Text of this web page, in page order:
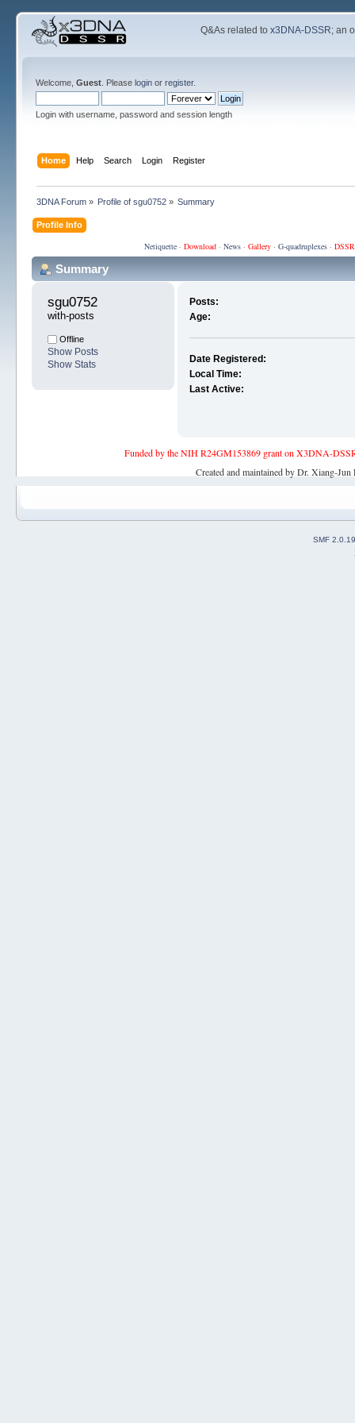
Q&As related tox3DNA-DSSR; an
Welcome, Guest. Please loginor register.
Login with username, password and session length
Home Help Search Login Register
3DNA Forum» Profile of sgu0752 » Summary
Profile Info
Netiquette· Download· News· Gallery· G-quadruplexes·
Summary
sgu0752
with-posts
Offline
Show Posts
Show Stats
Posts:
Age:
Date Registered:
Local Time:
Last Active:
Funded by the NIH R24GM153869 grant on X3DNA-
Created and maintained by Dr. Xiang-
SMF 2.0.19